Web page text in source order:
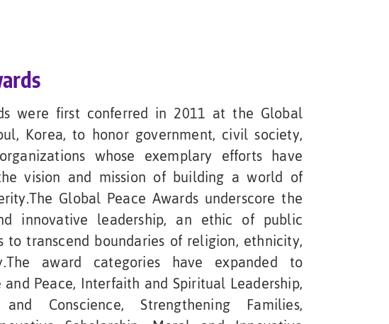
were first conferred in 2011 at the Global
Korea, to honor government, civil society,
whose exemplary efforts have
vision and mission of building a world of
Global Peace Awards underscore the
innovative leadership, an ethic of public
to transcend boundaries of religion, ethnicity,
award categories have expanded to
Peace, Interfaith and Spiritual Leadership,
Conscience, Strengthening Families,